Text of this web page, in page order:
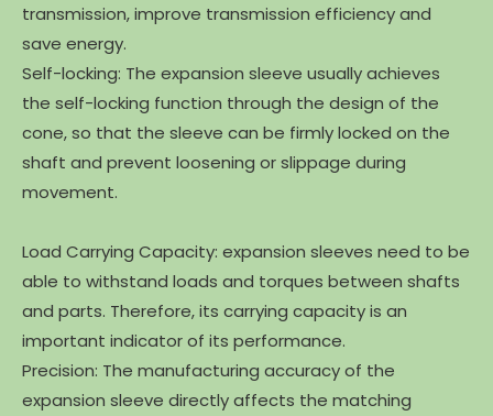
transmission, improve transmission efficiency and
save energy.
Self-locking: The expansion sleeve usually achieves
the self-locking function through the design of the
cone, so that the sleeve can be firmly locked on the
shaft and prevent loosening or slippage during
movement.
Load Carrying Capacity: expansion sleeves need to be
able to withstand loads and torques between shafts
and parts. Therefore, its carrying capacity is an
important indicator of its performance.
Precision: The manufacturing accuracy of the
expansion sleeve directly affects the matching